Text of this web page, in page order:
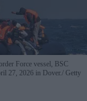
Force vessel, BSC
27, 2026 in Dover. Getty